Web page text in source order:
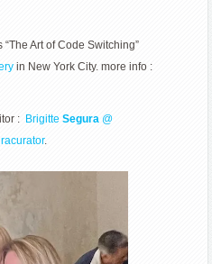
“The Art of Code Switching”
in New York City. more info :
: Brigitte Segura @
.